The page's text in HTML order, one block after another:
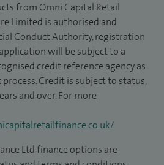
from Omni Capital Retail
Limited is authorised and
Conduct Authority, registration
will be subject to a
credit reference agency as
Credit is subject to status,
and over. For more
Ltd finance options are